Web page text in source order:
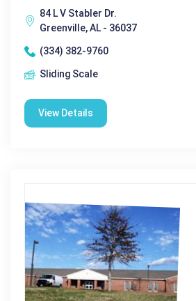
84 L V Stabler Dr.
Greenville, AL - 36037
(334) 382-9760
Sliding Scale
View Details